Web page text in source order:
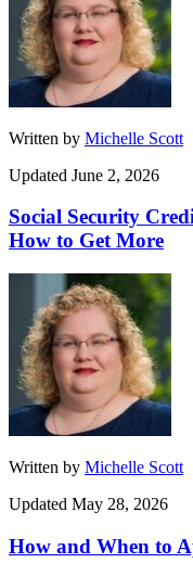
Written by Michelle Scott
Updated June 2, 2026
Social Security
How to Get More
Written by Michelle Scott
Updated May 28, 2026
How and When to